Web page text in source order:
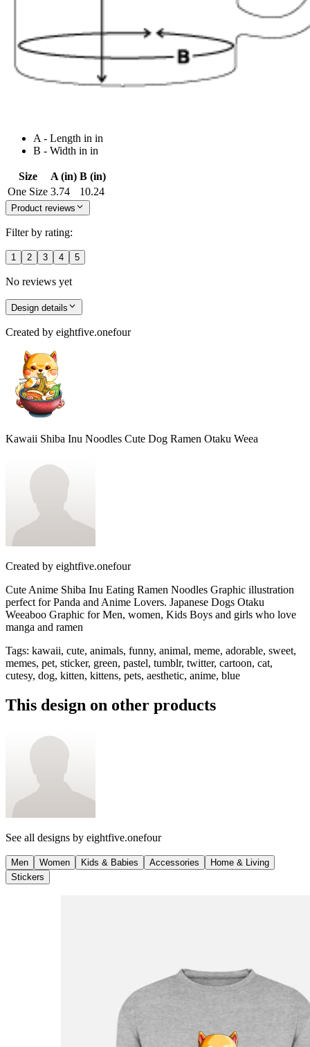
A - Length in in
B - Width in in
Size A (in) B (in)
One Size 3.74 10.24
Product reviews
Filter by rating:
1 2 3 4 5
No reviews yet
Design details
Created by eightfive.onefour
Kawaii Shiba Inu Noodles Cute Dog Ramen Otaku Weea
Created by eightfive.onefour
Cute Anime Shiba Inu Eating Ramen Noodles Graphic illustration
perfect for Panda and Anime Lovers. Japanese Dogs Otaku
Weeaboo Graphic for Men, women, Kids Boys and girls who love
manga and ramen
Tags: kawaii, cute, animals, funny, animal, meme, adorable, sweet,
memes, pet, sticker, green, pastel, tumblr, twitter, cartoon, cat,
cutesy, dog, kitten, kittens, pets, aesthetic, anime, blue
This design on other products
See all designs by eightfive.onefour
Men Women Kids & Babies Accessories
Home & Living
Stickers